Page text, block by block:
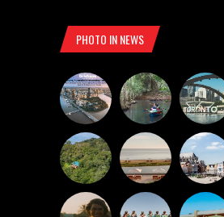
PHOTO IN NEWS